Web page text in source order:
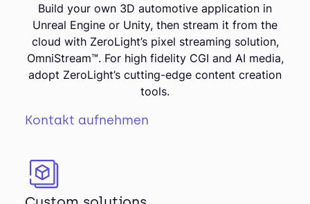
Build your own 3D automotive application in
Unreal Engine or Unity, then stream it from the
cloud with ZeroLight’s pixel streaming solution,
OmniStream™. For high fidelity CGI and AI media,
adopt ZeroLight’s cutting-edge content creation
tools.
Kontakt aufnehmen